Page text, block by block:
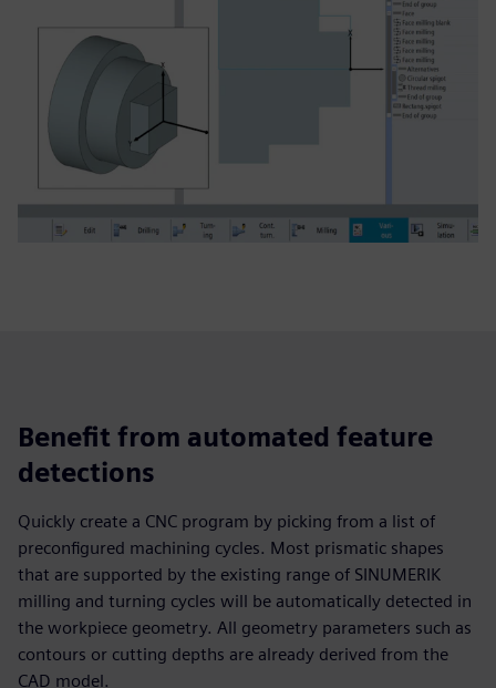
Benefit from automated feature
detections
Quickly create a CNC program by picking from a list of
preconfigured machining cycles. Most prismatic shapes
that are supported by the existing range of SINUMERIK
milling and turning cycles will be automatically detected in
the workpiece geometry. All geometry parameters such as
contours or cutting depths are already derived from the
CAD model.